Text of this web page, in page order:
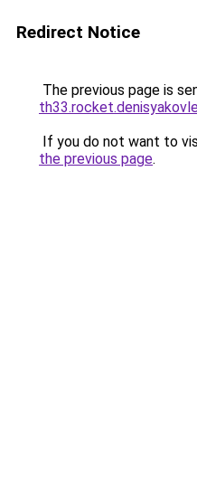
Redirect Notice
The previous page is
If you do not want to
the previous page.